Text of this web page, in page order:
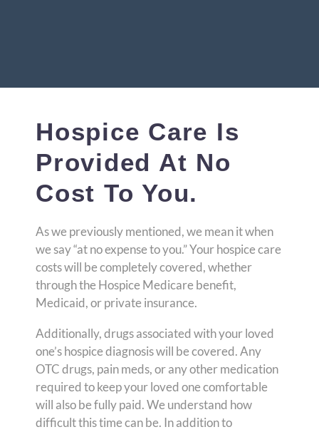
Hospice Care Is
Provided At No
Cost To You.
As we previously mentioned, we mean it when
we say “at no expense to you.” Your hospice care
costs will be completely covered, whether
through the Hospice Medicare benefit,
Medicaid, or private insurance.
Additionally, drugs associated with your loved
one’s hospice diagnosis will be covered. Any
OTC drugs, pain meds, or any other medication
required to keep your loved one comfortable
will also be fully paid. We understand how
difficult this time can be. In addition to